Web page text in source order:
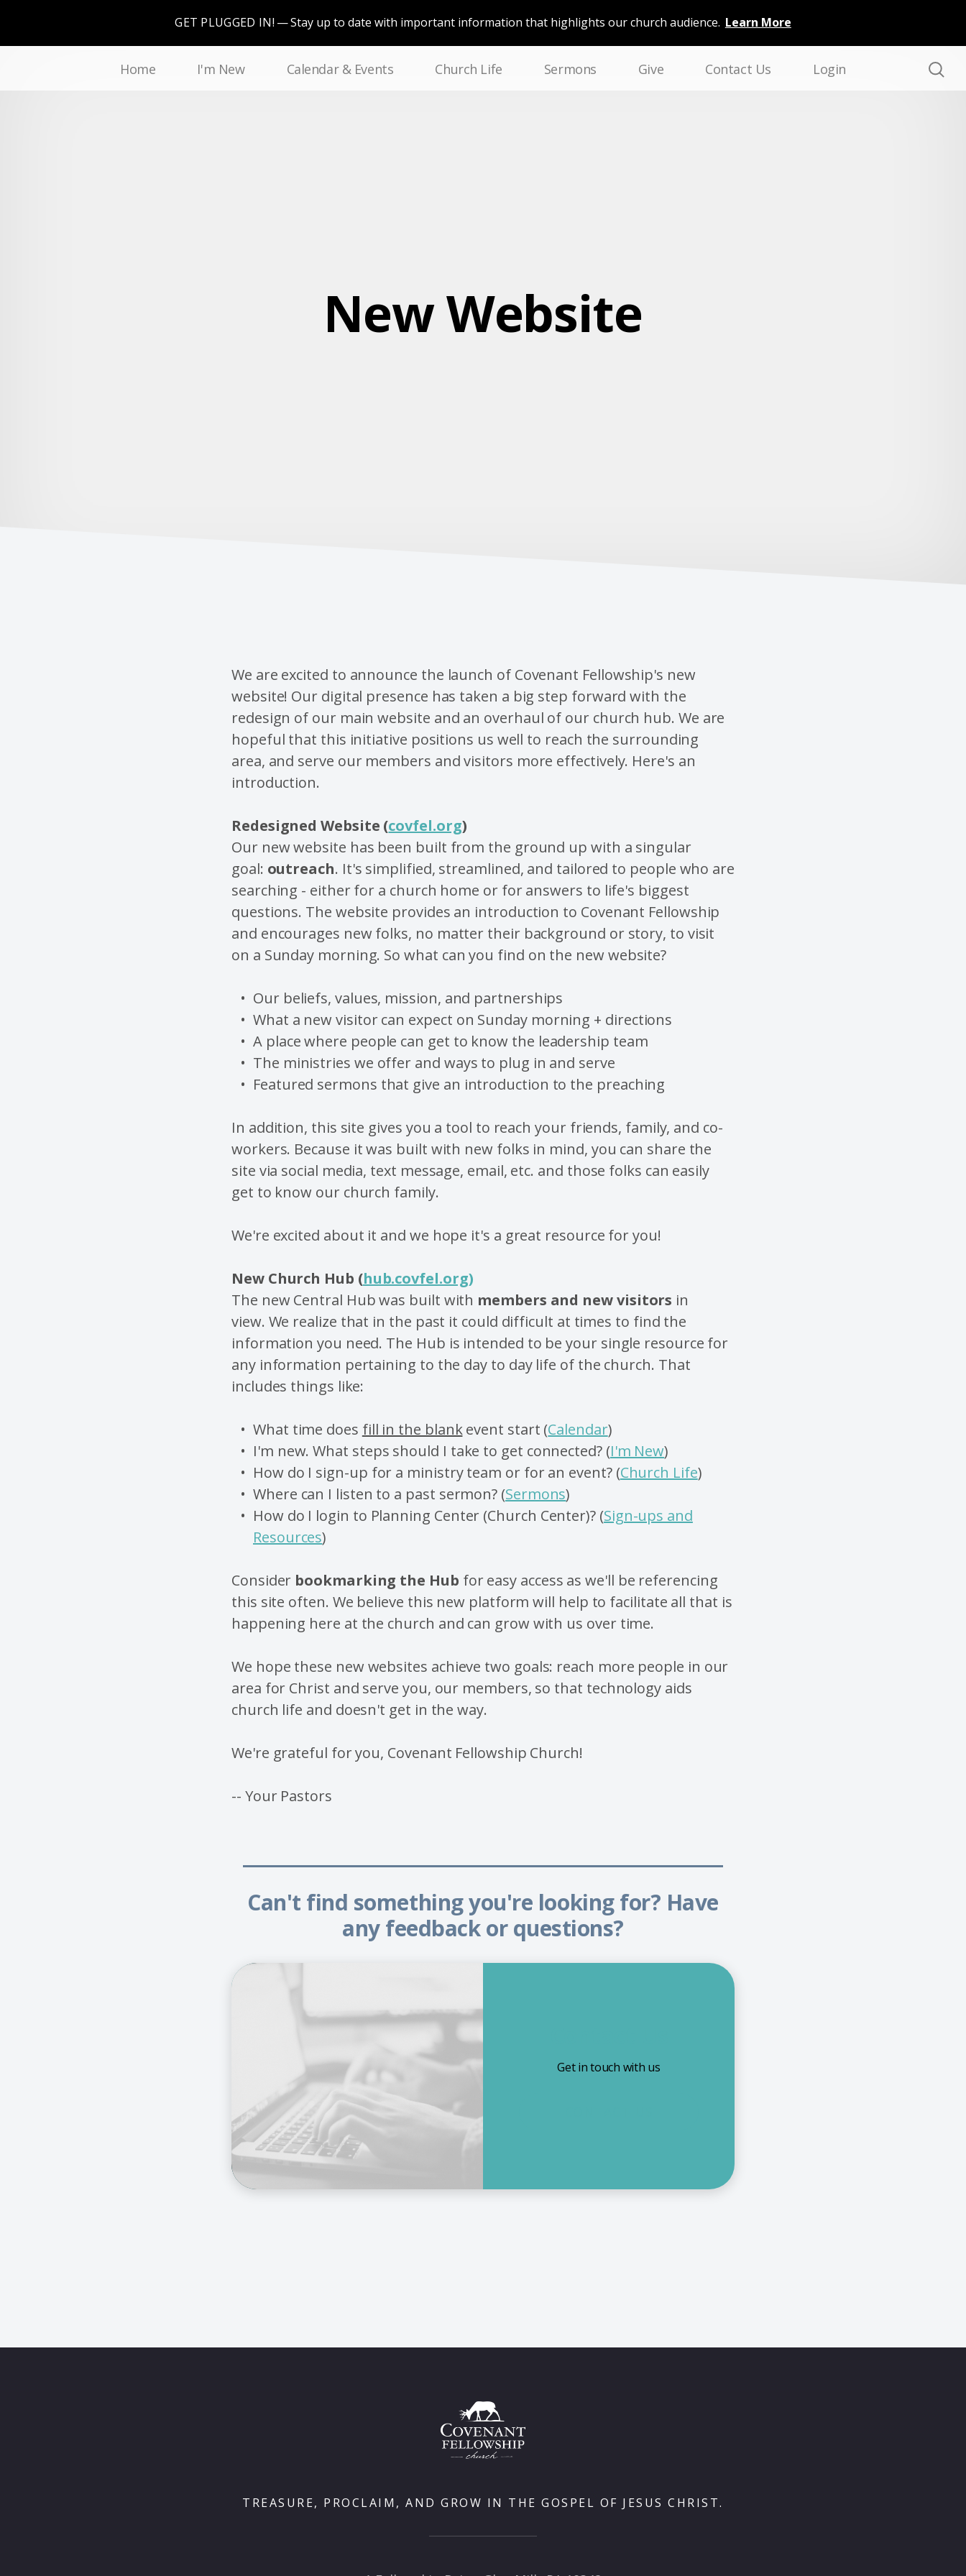
GET PLUGGED IN! Stay up to date with important information that highlights our church audience. Learn More
Home I'm New Calendar & Events Church Life Sermons Give Contact Us Login
New Website
We are excited to announce the launch of Covenant Fellowship's new
website! Our digital presence has taken a big step forward with the
redesign of our main website and an overhaul of our church hub. We are
hopeful that this initiative positions us well to reach the surrounding
area, and serve our members and visitors more effectively. Here's an
introduction.
Redesigned Website (covfel.org)
Our new website has been built from the ground up with a singular
goal: outreach. It's simplified, streamlined, and tailored to people who are
searching - either for a church home or for answers to life's biggest
questions. The website provides an introduction to Covenant Fellowship
and encourages new folks, no matter their background or story, to visit
on a Sunday morning. So what can you find on the new website?
Our beliefs, values, mission, and partnerships
What a new visitor can expect on Sunday morning + directions
A place where people can get to know the leadership team
The ministries we offer and ways to plug in and serve
Featured sermons that give an introduction to the preaching
In addition, this site gives you a tool to reach your friends, family, and co-
workers. Because it was built with new folks in mind, you can share the
site via social media, text message, email, etc. and those folks can easily
get to know our church family.
We're excited about it and we hope it's a great resource for you!
New Church Hub (hub.covfel.org)
The new Central Hub was built with members and new visitors in
view. We realize that in the past it could difficult at times to find the
information you need. The Hub is intended to be your single resource for
any information pertaining to the day to day life of the church. That
includes things like:
What time does fill in the blankevent start (Calendar)
I'm new. What steps should I take to get connected? (I'm New)
How do I sign-up for a ministry team or for an event? (Church Life)
Where can I listen to a past sermon? (Sermons)
How do I login to Planning Center (Church Center)? (Sign-ups and
Resources)
Consider bookmarking the Hub for easy access as we'll be referencing
this site often. We believe this new platform will help to facilitate all that is
happening here at the church and can grow with us over time.
We hope these new websites achieve two goals: reach more people in our
area for Christ and serve you, our members, so that technology aids
church life and doesn't get in the way.
We're grateful for you, Covenant Fellowship Church!
-- Your Pastors
Can't find something you're looking for? Have
any feedback or questions?
Get in touch with us
TREASURE, PROCLAIM, AND GROW IN THE GOSPEL OF JESUS CHRIST.